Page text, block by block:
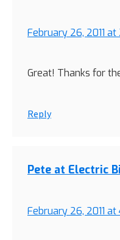
February 26, 2011
Great! Thanks for
Reply
Pete at Electric
February 26, 2011 at